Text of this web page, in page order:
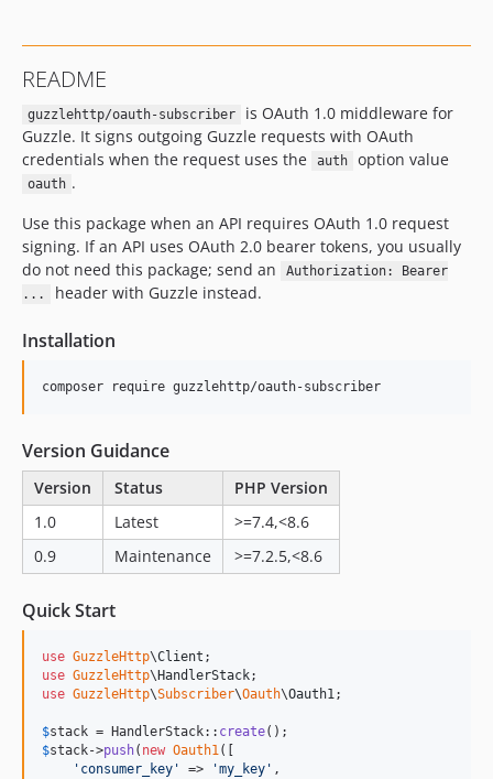
0.5.0
0.4.0
0.3.0
0.2.0
0.1.1
0.1.0
dev-oauth-content-type-ows-coverage
README
guzzlehttp/oauth-subscriber
is OAuth 1.0 middleware for
Guzzle. It signs outgoing Guzzle requests with OAuth
credentials when the request uses the
auth option value
oauth .
Use this package when an API requires OAuth 1.0 request
signing. If an API uses OAuth 2.0 bearer tokens, you usually
do not need this package; send an
Authorization: Bearer
...
header with Guzzle instead.
Installation
composer require guzzlehttp/oauth-subscriber
Version Guidance
Version Status
PHP Version
1.0
Latest
>=7.4,<8.6
0.9
Maintenance >=7.2.5,<8.6
Quick Start
use GuzzleHttp\Client
use GuzzleHttp\ HandlerStack
use GuzzleHttp\Subscriber\Oauth\Oauth1;
$stack = HandlerStack:: create
$stack->push( new Oauth1([
' consumer_key ' => 'my_key ' ,